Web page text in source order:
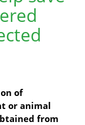
of
or animal
from